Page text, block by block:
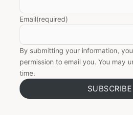
Email(required)
By submitting your information,
permission to email you. You may
time.
SUBSCRIBE